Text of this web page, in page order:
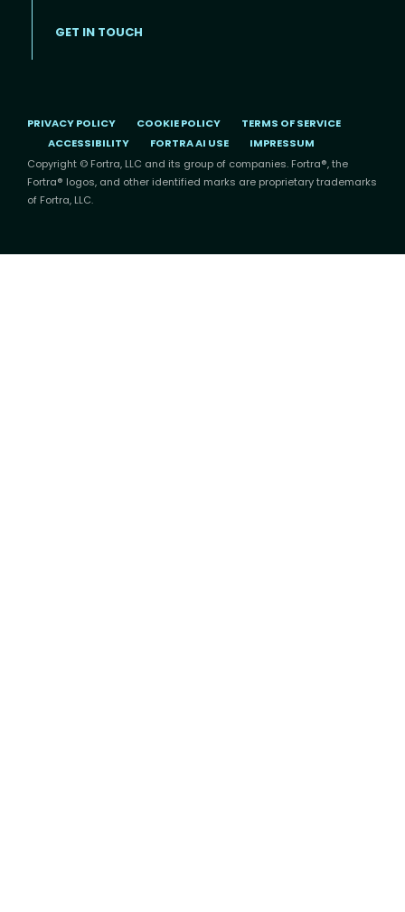
GET IN TOUCH
PRIVACY POLICY COOKIE POLICY
TERMS OF SERVICE
ACCESSIBILITY
FORTRA AI USE
IMPRESSUM
Copyright © Fortra, LLC and its group of companies. Fortra®, the
Fortra® logos, and other identified marks are proprietary trademarks
of Fortra, LLC.